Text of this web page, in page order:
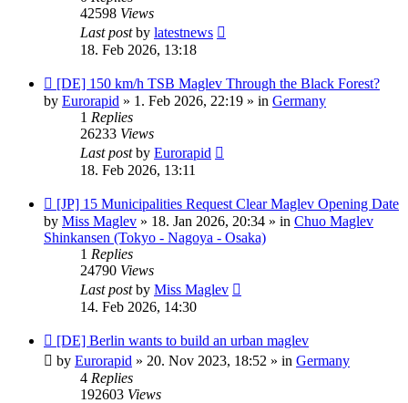
42598 Views
Last postby latestnews
18. Feb 2026, 13:18
New
post
[DE] 150 km/h TSB Maglev Through the Black Forest?
by Eurorapid » 1. Feb 2026, 22:19 » in Germany
1 Replies
26233 Views
Last postby Eurorapid
18. Feb 2026, 13:11
New
post
[JP] 15 Municipalities Request Clear Maglev Opening Date
by Miss Maglev » 18. Jan 2026, 20:34 » in Chuo Maglev
Shinkansen (Tokyo - Nagoya - Osaka)
1 Replies
24790 Views
Last postby Miss Maglev
14. Feb 2026, 14:30
New
post
[DE] Berlin wants to build an urban maglev
by Eurorapid » 20. Nov 2023, 18:52 » in Germany
4 Replies
192603 Views